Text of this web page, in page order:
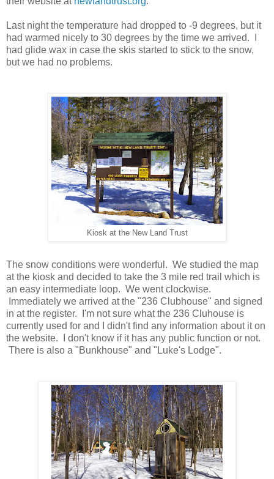
Last night the temperature had dropped to -9 degrees, but it
had warmed nicely to 30 degrees by the time we arrived. I
had glide wax in case the skis started to stick to the snow,
but we had no problems.
Kiosk at the New Land Trust
The snow conditions were wonderful. We studied the map
at the kiosk and decided to take the 3 mile red trail which is
an easy intermediate loop. We went clockwise.
Immediately we arrived at the "236 Clubhouse" and signed
in at the register. I'm not sure what the 236 Cluhouse is
currently used for and I didn't find any information about it on
the website. I don't know if it has any public function or not.
There is also a "Bunkhouse" and "Luke's Lodge".